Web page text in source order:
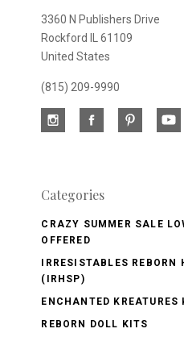
3360 N Publishers Drive
Rockford IL 61109
United States
(815) 209-9990
Categories
CRAZY SUMMER SALE
OFFERED
IRRESISTABLES
(IRHSP)
ENCHANTED
REBORN DOLL KITS